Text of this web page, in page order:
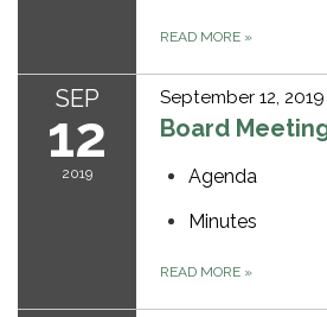
READ MORE »
SEP
12
2019
September 12, 2019
Board
Agenda
Minutes
READ MORE »